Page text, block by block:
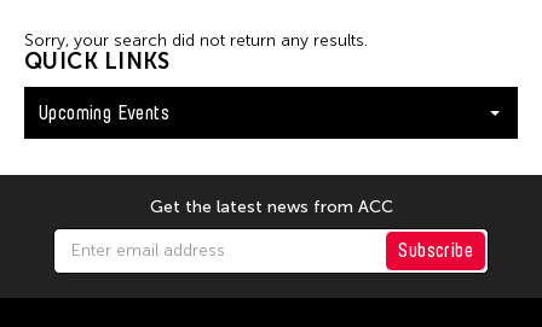
16 17 18 19 20 21
23 24 25 26 27 28 29
30 31
QUICK LINKS
Upcoming Events
Sorry, your search did not return any results.
Get the latest news from ACC
Subscribe